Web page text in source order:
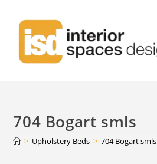
704 Bogart smls
> Upholstery Beds > 704 Bogart smls